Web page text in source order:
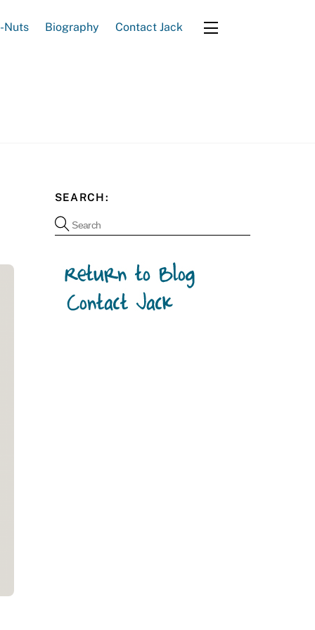
Nuts Biography Contact Jack Widgets
SEARCH: